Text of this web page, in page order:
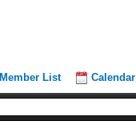
Member List Calendar